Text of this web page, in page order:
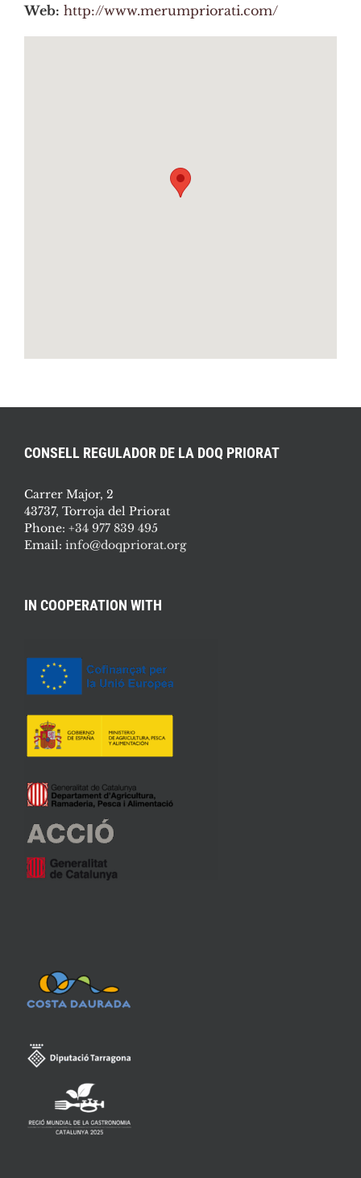
Web: http://www.merumpriorati.com/
CONSELL REGULADOR DE LA DOQ PRIORAT
Carrer Major, 2
43737, Torroja del Priorat
Phone: +34 977 839 495
Email: info@doqpriorat.org
IN COOPERATION WITH